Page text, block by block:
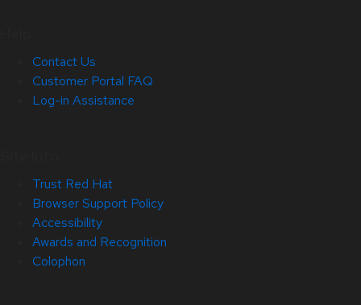
Contact Us
Customer Portal FAQ
Log-in Assistance
Trust Red Hat
Browser Support Policy
Accessibility
Awards and Recognition
Colophon